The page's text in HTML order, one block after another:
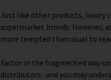
Just like other products, luxury
supermarket brands. However,
more tempted than usual to
Factor in the fragmented way
distributors -and you may